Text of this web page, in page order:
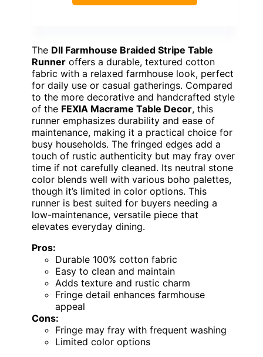
The DII Farmhouse Braided Stripe Table
Runner offers a durable, textured cotton
fabric with a relaxed farmhouse look, perfect
for daily use or casual gatherings. Compared
to the more decorative and handcrafted style
of the FEXIA Macrame Table Decor, this
runner emphasizes durability and ease of
maintenance, making it a practical choice for
busy households. The fringed edges add a
touch of rustic authenticity but may fray over
time if not carefully cleaned. Its neutral stone
color blends well with various boho palettes,
though it’s limited in color options. This
runner is best suited for buyers needing a
low-maintenance, versatile piece that
elevates everyday dining.
Pros:
Durable 100% cotton fabric
Easy to clean and maintain
Adds texture and rustic charm
Fringe detail enhances farmhouse
appeal
Cons:
Fringe may fray with frequent washing
Limited color options